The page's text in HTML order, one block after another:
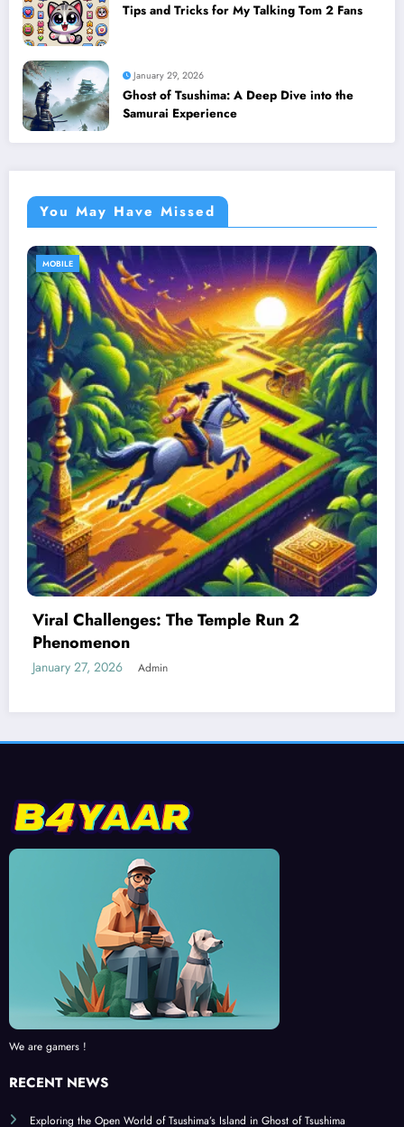
Tips and Tricks for My Talking Tom 2 Fans
January 29, 2026
Ghost of Tsushima: A Deep Dive into the
Samurai Experience
You May Have Missed
MOBILE
Best Devices for Playing Temple Run 2
January 26, 2026
We are gamers !
RECENT NEWS